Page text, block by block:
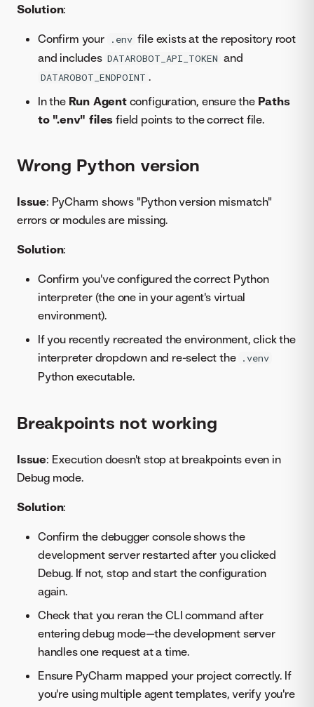
Solution:
Confirm your .env file exists at the repository root
and includes DATAROBOT_API_TOKEN and
DATAROBOT_ENDPOINT .
In the Run Agentconfiguration, ensure the Paths
to ".env" files field points to the correct file.
Wrong Python version
Issue: PyCharm shows "Python version mismatch"
errors or modules are missing.
Solution:
Confirm you've configured the correct Python
interpreter (the one in your agent's virtual
environment).
If you recently recreated the environment, click the
interpreter dropdown and re-select the .venv
Python executable.
Breakpoints not working
Issue: Execution doesn't stop at breakpoints even in
Debug mode.
Solution:
Confirm the debugger console shows the
development server restarted after you clicked
Debug. If not, stop and start the configuration
again.
Check that you reran the CLI command after
entering debug mode—the development server
handles one request at a time.
Ensure PyCharm mapped your project correctly. If
you're using multiple agent templates, verify you're